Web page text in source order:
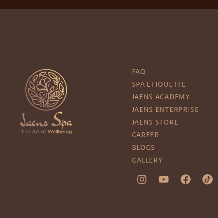
FAQ
SPA ETIQUETTE
JAENS ACADEMY
JAENS ENTERPRISE
JAENS STORE
CAREER
BLOGS
GALLERY